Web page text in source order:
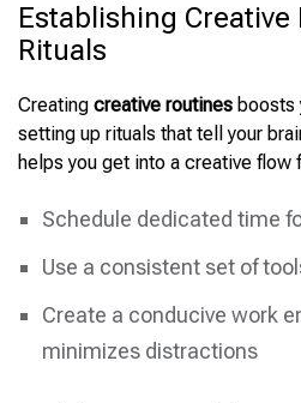
Establishing Creative
Rituals
Creating creative routines boosts
setting up rituals that tell your
helps you get into a creative flow
Schedule dedicated time
Use a consistent set of
Create a conducive work
minimizes distractions